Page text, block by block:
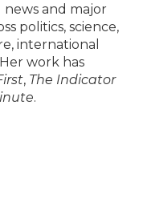
and major
politics, science,
international
work has
, The Indicator
.